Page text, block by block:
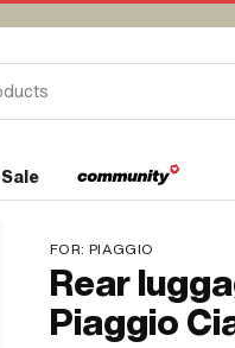
Sale
FOR: PIAGGIO
Rear
Piaggio